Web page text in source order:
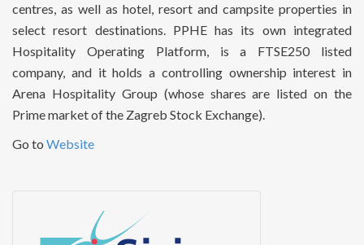
centres, as well as hotel, resort and campsite properties in
select resort destinations. PPHE has its own integrated
Hospitality Operating Platform, is a FTSE250 listed
company, and it holds a controlling ownership interest in
Arena Hospitality Group (whose shares are listed on the
Prime market of the Zagreb Stock Exchange).
Go to Website